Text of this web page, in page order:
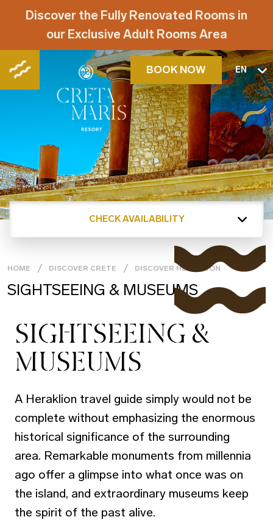
Discover the Fully Renovated Rooms in
our Exclusive Adult Rooms Area
BOOK NOW EN
CHECK AVAILABILITY
HOME DISCOVER CRETE DISCOVER HERAKLION
SIGHTSEEING & MUSEUMS
SIGHTSEEING &
MUSEUMS
A Heraklion travel guide simply would not be
complete without emphasizing the enormous
historical significance of the surrounding
area. Remarkable monuments from millennia
ago offer a glimpse into what once was on
the island, and extraordinary museums keep
the spirit of the past alive.